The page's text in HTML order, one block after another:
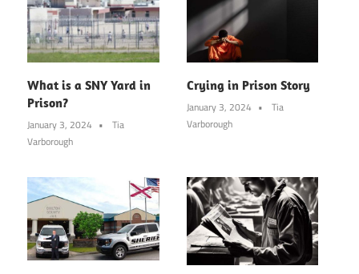
What is a SNY Yard in
Prison?
January 3, 2024
Tia
Varborough
Crying in Prison Story
January 3, 2024
Tia
Varborough